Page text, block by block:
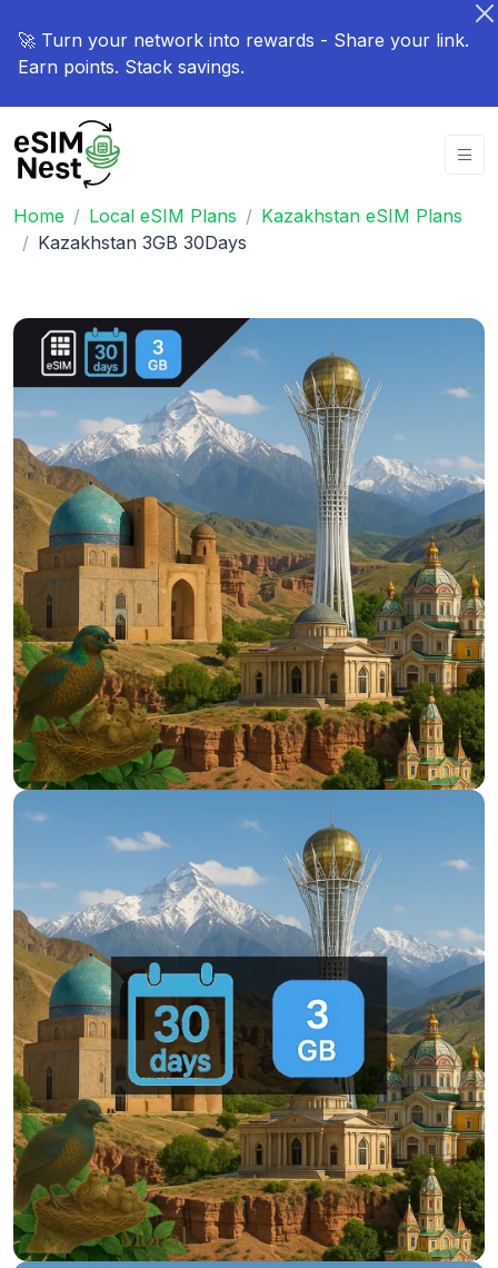
🚀 Turn your network into rewards - Share your link.
Earn points. Stack savings.
Home Local eSIM Plans
Kazakhstan eSIM Plans
Kazakhstan 3GB 30Days